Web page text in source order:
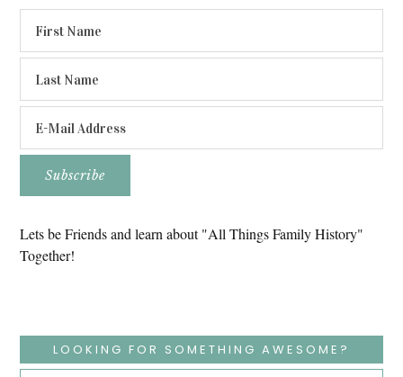
Lets be Friends and learn about "All Things Family History"
Together!
LOOKING FOR SOMETHING AWESOME?